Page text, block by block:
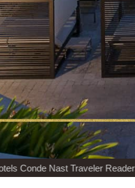
Readers’ Choice Awards